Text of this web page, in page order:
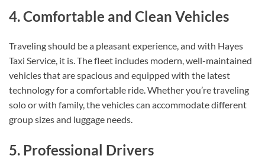
4. Comfortable and Clean Vehicles
Traveling should be a pleasant experience, and with Hayes
Taxi Service, it is. The fleet includes modern, well-maintained
vehicles that are spacious and equipped with the latest
technology for a comfortable ride. Whether you’re traveling
solo or with family, the vehicles can accommodate different
group sizes and luggage needs.
5. Professional Drivers